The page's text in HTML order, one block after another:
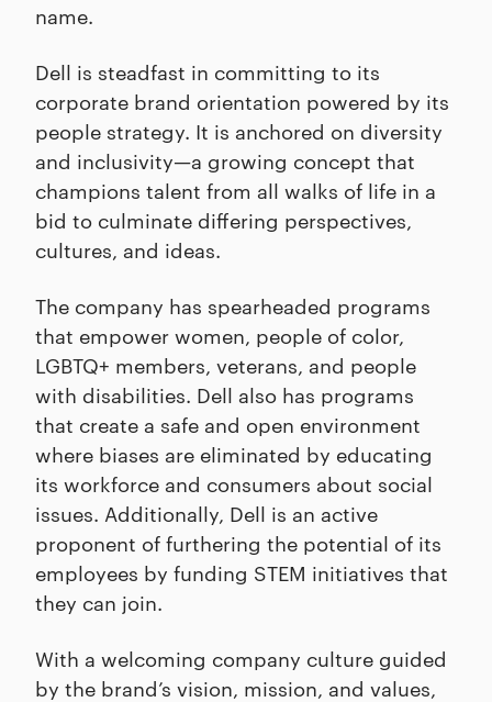
name.
Dell is steadfast in committing to its
corporate brand orientation powered by its
people strategy. It is anchored on diversity
and inclusivity—a growing concept that
champions talent from all walks of life in a
bid to culminate differing perspectives,
cultures, and ideas.
The company has spearheaded programs
that empower women, people of color,
LGBTQ+ members, veterans, and people
with disabilities. Dell also has programs
that create a safe and open environment
where biases are eliminated by educating
its workforce and consumers about social
issues. Additionally, Dell is an active
proponent of furthering the potential of its
employees by funding STEM initiatives that
they can join.
With a welcoming company culture guided
by the brand’s vision, mission, and values,